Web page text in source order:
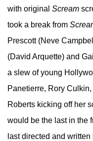
with original Scream
took a break from
Prescott (Neve
(David Arquette) and
a slew of young
Panetierre, Rory
Roberts kicking off her
would be the last in the
last directed and